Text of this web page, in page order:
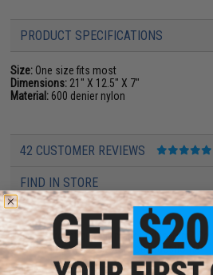
PRODUCT SPECIFICATIONS
Size: One size fits most
Dimensions: 21" X 12.5" X 7"
Material: 600 denier nylon
42 CUSTOMER REVIEWS
FIND IN STORE
Have an urgent question about this item?
are standing by to answer your questions!
Warning: California's Proposition 65